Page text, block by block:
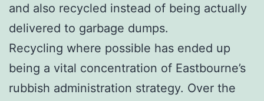
and also recycled instead of being actually
delivered to garbage dumps.
Recycling where possible has ended up
being a vital concentration of Eastbourne’s
rubbish administration strategy. Over the